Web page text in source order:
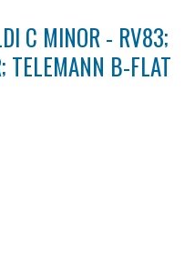
C MINOR - RV83;
TELEMANN B-FLAT